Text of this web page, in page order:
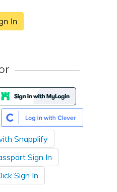
In
Snapplify
Sign In
Sign In